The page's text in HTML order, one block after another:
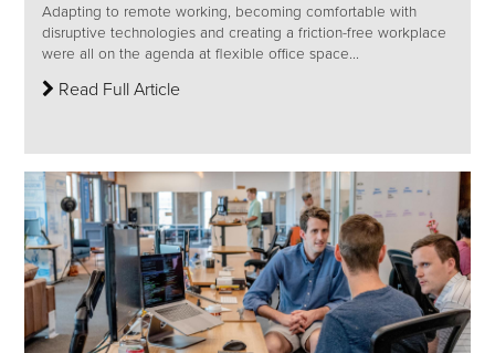
Adapting to remote working, becoming comfortable with
disruptive technologies and creating a friction-free workplace
were all on the agenda at flexible office space...
Read Full Article